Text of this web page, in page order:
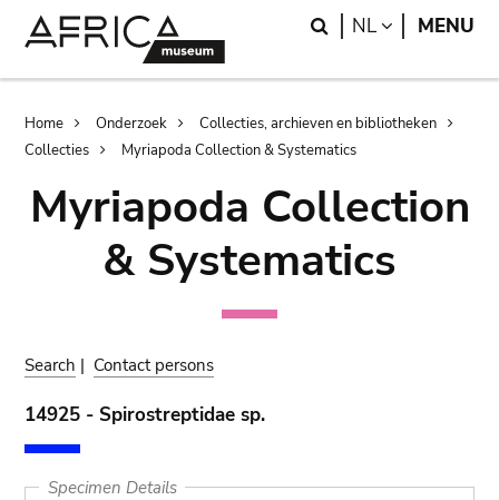
Search
NL LANGUAGE
MENU
Breadcrumb
Home Onderzoek
Collecties, archieven en bibliotheken
Collecties
Myriapoda Collection & Systematics
Myriapoda Collection
& Systematics
Search | Contact persons
14925 - Spirostreptidae sp.
Specimen Details